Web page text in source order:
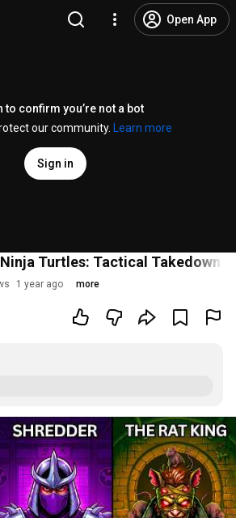
Open App
to confirm you’re not a bot
our community.
Learn more
Sign in
Turtles: Tactical Takedown
1 year ago more